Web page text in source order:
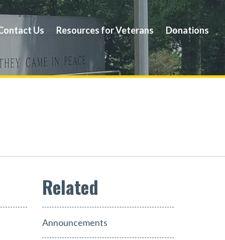
Us Resources for Veterans Donations
Announcements